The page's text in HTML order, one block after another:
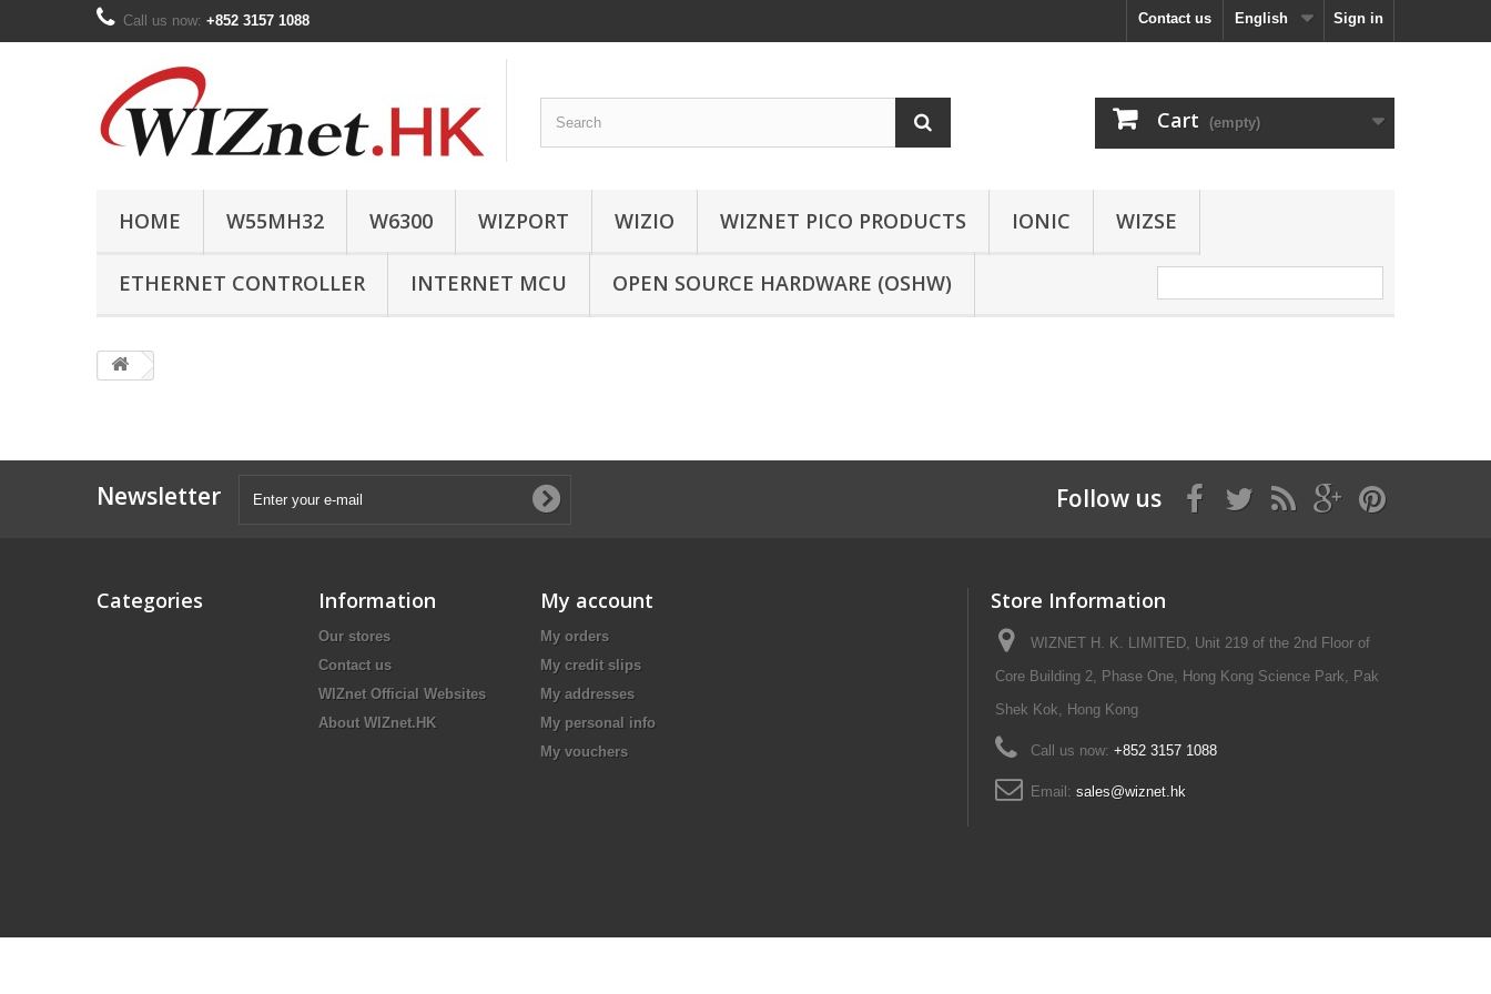
Sign in
English
Contact us
Call us now: +852 3157 1088
Cart (empty)
HOME W55MH32 W6300 WIZPORT WIZIO WIZNET PICO PRODUCTS IONIC WIZSE
ETHERNET CONTROLLER INTERNET MCU OPEN SOURCE HARDWARE (OSHW)
Newsletter Follow us
Categories Information
Our stores
Contact us
WIZnet Official Websites
About WIZnet.HK
My account
My orders
My credit slips
My addresses
My personal info
My vouchers
Store Information
WIZNET H. K. LIMITED, Unit 219 of the 2nd Floor of
Core Building 2, Phase One, Hong Kong Science Park, Pak
Shek Kok, Hong Kong
Call us now: +852 3157 1088
Email: sales@wiznet.hk